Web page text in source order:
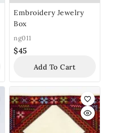
Embroidery Jewelry
Box
ng011
$45
Add To Cart